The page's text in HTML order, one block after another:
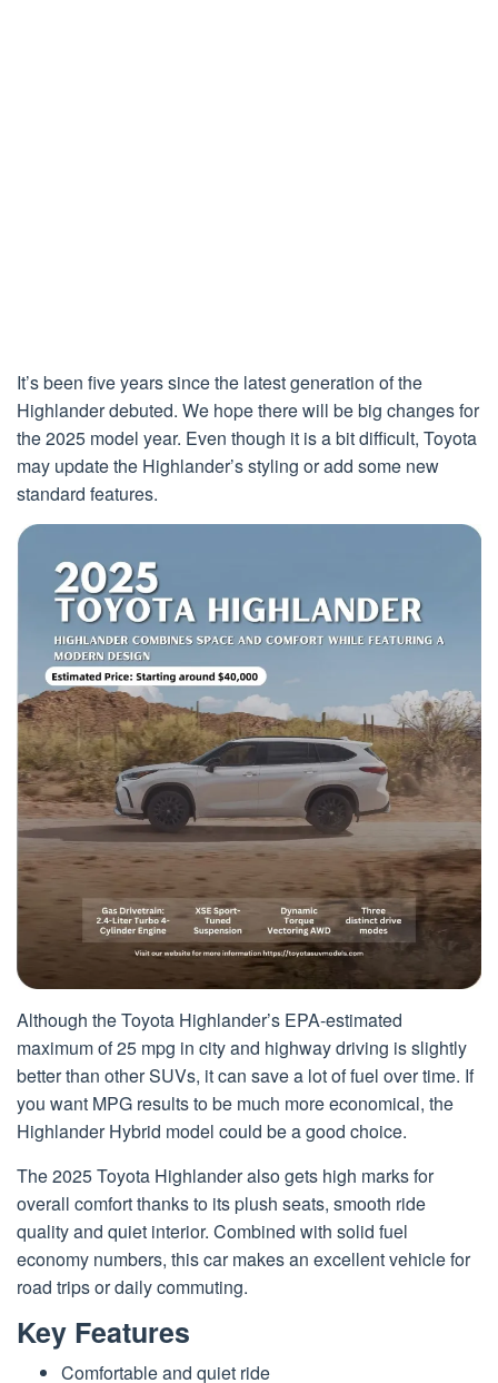
It’s been five years since the latest generation of the
Highlander debuted. We hope there will be big changes for
the 2025 model year. Even though it is a bit difficult, Toyota
may update the Highlander’s styling or add some new
standard features.
Although the Toyota Highlander’s EPA-estimated
maximum of 25 mpg in city and highway driving is slightly
better than other SUVs, it can save a lot of fuel over time. If
you want MPG results to be much more economical, the
Highlander Hybrid model could be a good choice.
The 2025 Toyota Highlander also gets high marks for
overall comfort thanks to its plush seats, smooth ride
quality and quiet interior. Combined with solid fuel
economy numbers, this car makes an excellent vehicle for
road trips or daily commuting.
Key Features
Comfortable and quiet ride